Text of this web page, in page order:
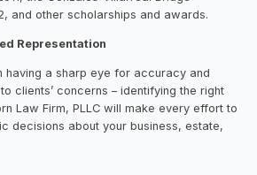
and other scholarships and awards.
Representation
having a sharp eye for accuracy and
clients’ concerns – identifying the right
Law Firm, PLLC will make every effort to
decisions about your business, estate,